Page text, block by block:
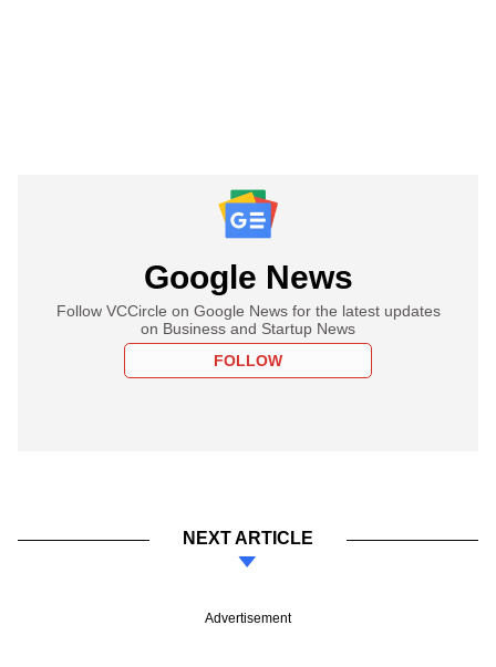
Google News
Follow VCCircle on Google News for the latest updates
on Business and Startup News
FOLLOW
NEXT ARTICLE
Advertisement